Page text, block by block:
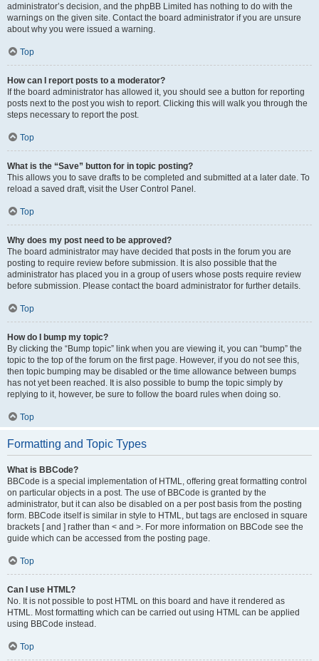
administrator’s decision, and the phpBB Limited has nothing to do with the
warnings on the given site. Contact the board administrator if you are unsure
about why you were issued a warning.
Top
How can I report posts to a moderator?
If the board administrator has allowed it, you should see a button for reporting
posts next to the post you wish to report. Clicking this will walk you through the
steps necessary to report the post.
Top
What is the “Save” button for in topic posting?
This allows you to save drafts to be completed and submitted at a later date. To
reload a saved draft, visit the User Control Panel.
Top
Why does my post need to be approved?
The board administrator may have decided that posts in the forum you are
posting to require review before submission. It is also possible that the
administrator has placed you in a group of users whose posts require review
before submission. Please contact the board administrator for further details.
Top
How do I bump my topic?
By clicking the “Bump topic” link when you are viewing it, you can “bump” the
topic to the top of the forum on the first page. However, if you do not see this,
then topic bumping may be disabled or the time allowance between bumps
has not yet been reached. It is also possible to bump the topic simply by
replying to it, however, be sure to follow the board rules when doing so.
Top
Formatting and Topic Types
What is BBCode?
BBCode is a special implementation of HTML, offering great formatting control
on particular objects in a post. The use of BBCode is granted by the
administrator, but it can also be disabled on a per post basis from the posting
form. BBCode itself is similar in style to HTML, but tags are enclosed in square
brackets [ and ] rather than < and >. For more information on BBCode see the
guide which can be accessed from the posting page.
Top
Can I use HTML?
No. It is not possible to post HTML on this board and have it rendered as
HTML. Most formatting which can be carried out using HTML can be applied
using BBCode instead.
Top